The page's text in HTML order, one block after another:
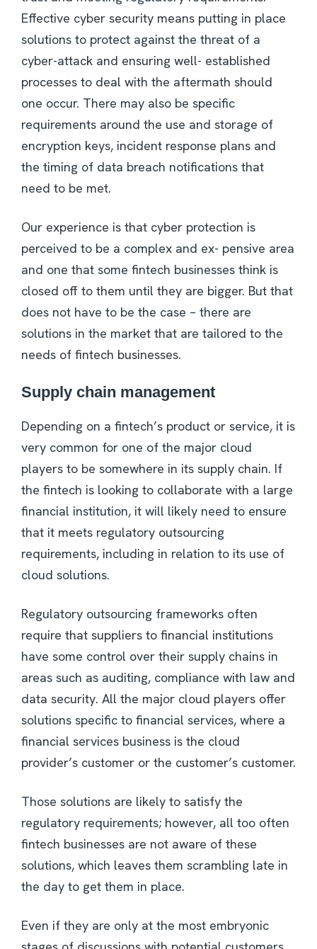
Effective cyber security means putting in place
solutions to protect against the threat of a
cyber-attack and ensuring well- established
processes to deal with the aftermath should
one occur. There may also be specific
requirements around the use and storage of
encryption keys, incident response plans and
the timing of data breach notifications that
need to be met.
Our experience is that cyber protection is
perceived to be a complex and ex- pensive area
and one that some fintech businesses think is
closed off to them until they are bigger. But that
does not have to be the case – there are
solutions in the market that are tailored to the
needs of fintech businesses.
Supply chain management
Depending on a fintech’s product or service, it is
very common for one of the major cloud
players to be somewhere in its supply chain. If
the fintech is looking to collaborate with a large
financial institution, it will likely need to ensure
that it meets regulatory outsourcing
requirements, including in relation to its use of
cloud solutions.
Regulatory outsourcing frameworks often
require that suppliers to financial institutions
have some control over their supply chains in
areas such as auditing, compliance with law and
data security. All the major cloud players offer
solutions specific to financial services, where a
financial services business is the cloud
provider’s customer or the customer’s customer.
Those solutions are likely to satisfy the
regulatory requirements; however, all too often
fintech businesses are not aware of these
solutions, which leaves them scrambling late in
the day to get them in place.
Even if they are only at the most embryonic